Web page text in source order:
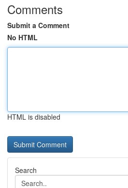
Comments
Submit a Comment
No HTML
HTML is disabled
Search